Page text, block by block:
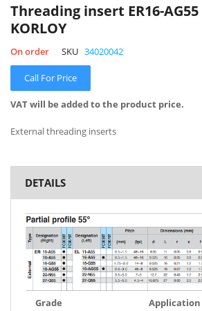
Threading insert ER16-AG55
KORLOY
On order SKU 34020042
Call For Price
VAT will be added to the product price.
External threading inserts
to
the
beginning
of
images
DETAILS
Grade Application